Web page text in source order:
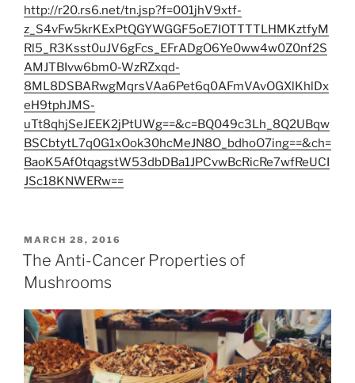
http://r20.rs6.net/tn.jsp?f=001jhV9xtf-
z_S4vFw5krKExPtQGYWGGF5oE7IOTTTTLHMKztfyM
Rl5_R3Ksst0uJV6gFcs_EFrADgO6Ye0ww4w0Z0nf2S
AMJTBIvw6bm0-WzRZxqd-
8ML8DSBARwgMqrsVAa6Pet6q0AFmVAvOGXlKhlDx
eH9tphJMS-
uTt8qhjSeJEEK2jPtUWg==&c=BQ049c3Lh_8Q2UBqw
BSCbtytL7q0G1xOok30hcMeJN8O_bdhoO7ing==&ch=
BaoK5Af0tqagstW53dbDBa1JPCvwBcRicRe7wfReUCI
JSc18KNWERw==
POSTED
ON
MARCH 28, 2016
The Anti-Cancer Properties of
Mushrooms